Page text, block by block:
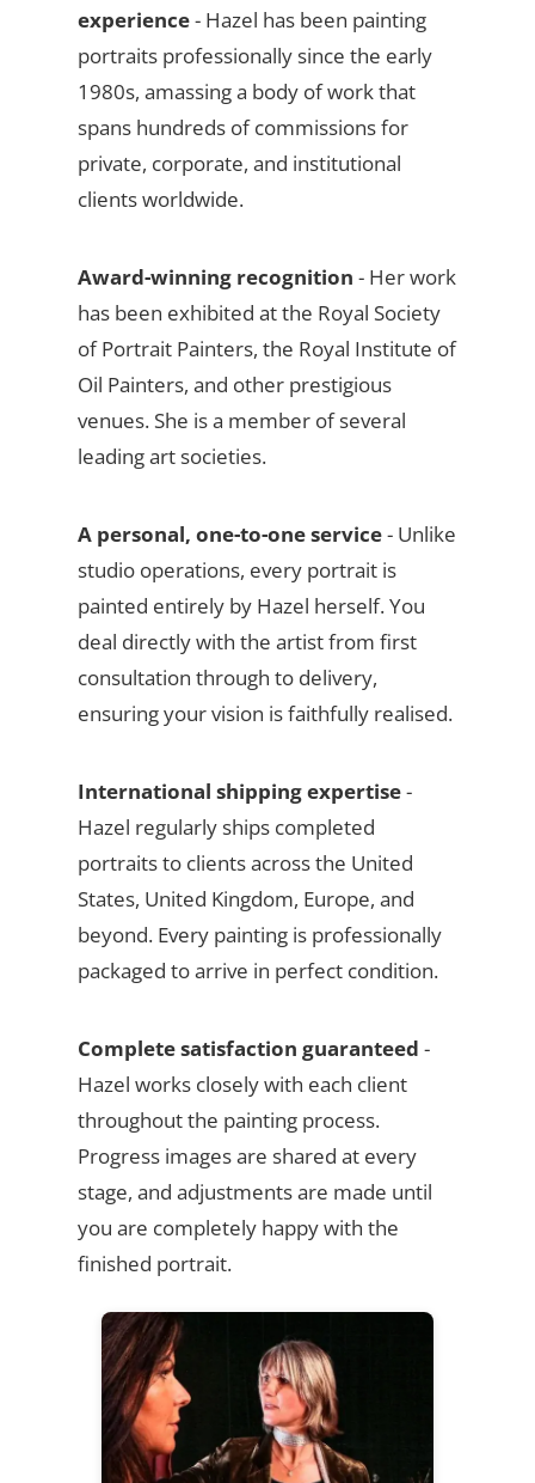
experience- Hazel has been painting
portraits professionally since the early
1980s, amassing a body of work that
spans hundreds of commissions for
private, corporate, and institutional
clients worldwide.
Award-winning recognition - Her work
has been exhibited at the Royal Society
of Portrait Painters, the Royal Institute of
Oil Painters, and other prestigious
venues. She is a member of several
leading art societies.
A personal, one-to-one service- Unlike
studio operations, every portrait is
painted entirely by Hazel herself. You
deal directly with the artist from first
consultation through to delivery,
ensuring your vision is faithfully realised.
International shipping expertise-
Hazel regularly ships completed
portraits to clients across the United
States, United Kingdom, Europe, and
beyond. Every painting is professionally
packaged to arrive in perfect condition.
Complete satisfaction guaranteed -
Hazel works closely with each client
throughout the painting process.
Progress images are shared at every
stage, and adjustments are made until
you are completely happy with the
finished portrait.